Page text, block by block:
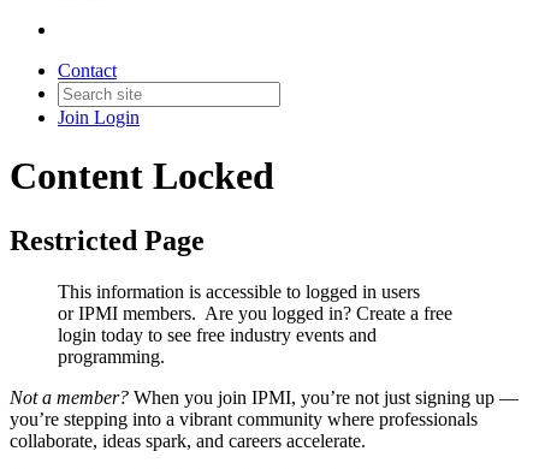
Contact
Join Login
Content Locked
Restricted Page
This information is accessible to logged in users
or IPMI members. Are you logged in? Create a free
login today to see free industry events and
programming.
Not a member? When you join IPMI, you’re not just signing up —
you’re stepping into a vibrant community where professionals
collaborate, ideas spark, and careers accelerate.